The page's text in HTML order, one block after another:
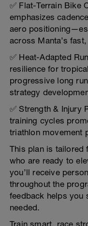
✅ Flat-Terrain Bike
emphasizes
aero
across Manta’s
✅ Heat-Adapted
resilience for
progressive long
strategy
✅ Strength & Injury
training cycles
triathlon movement
This plan is tailored
who are ready to
you’ll receive
throughout the
feedback helps you
needed.
Train smart, race